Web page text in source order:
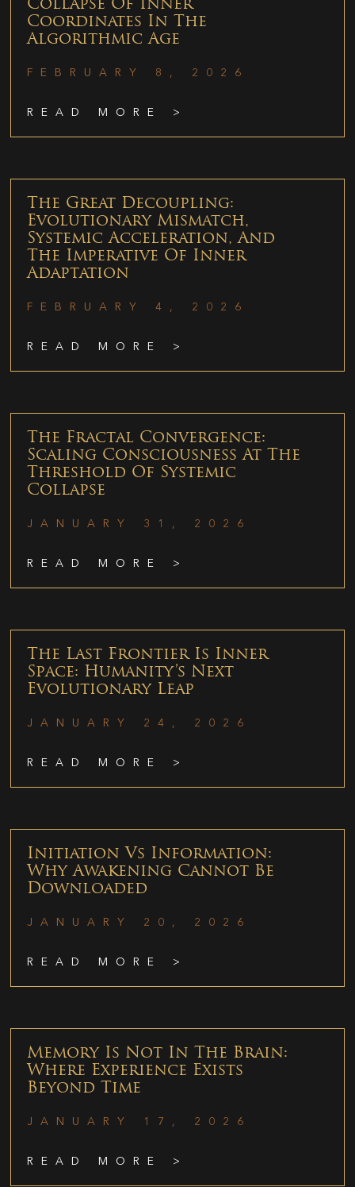
Collapse Of Inner
Coordinates In The
Algorithmic Age
FEBRUARY 8, 2026
READ MORE >
The Great Decoupling:
Evolutionary Mismatch,
Systemic Acceleration, And
The Imperative Of Inner
Adaptation
FEBRUARY 4, 2026
READ MORE >
The Fractal Convergence:
Scaling Consciousness At The
Threshold Of Systemic
Collapse
JANUARY 31, 2026
READ MORE >
The Last Frontier Is Inner
Space: Humanity’s Next
Evolutionary Leap
JANUARY 24, 2026
READ MORE >
Initiation Vs Information:
Why Awakening Cannot Be
Downloaded
JANUARY 20, 2026
READ MORE >
Memory Is Not In The Brain:
Where Experience Exists
Beyond Time
JANUARY 17, 2026
READ MORE >